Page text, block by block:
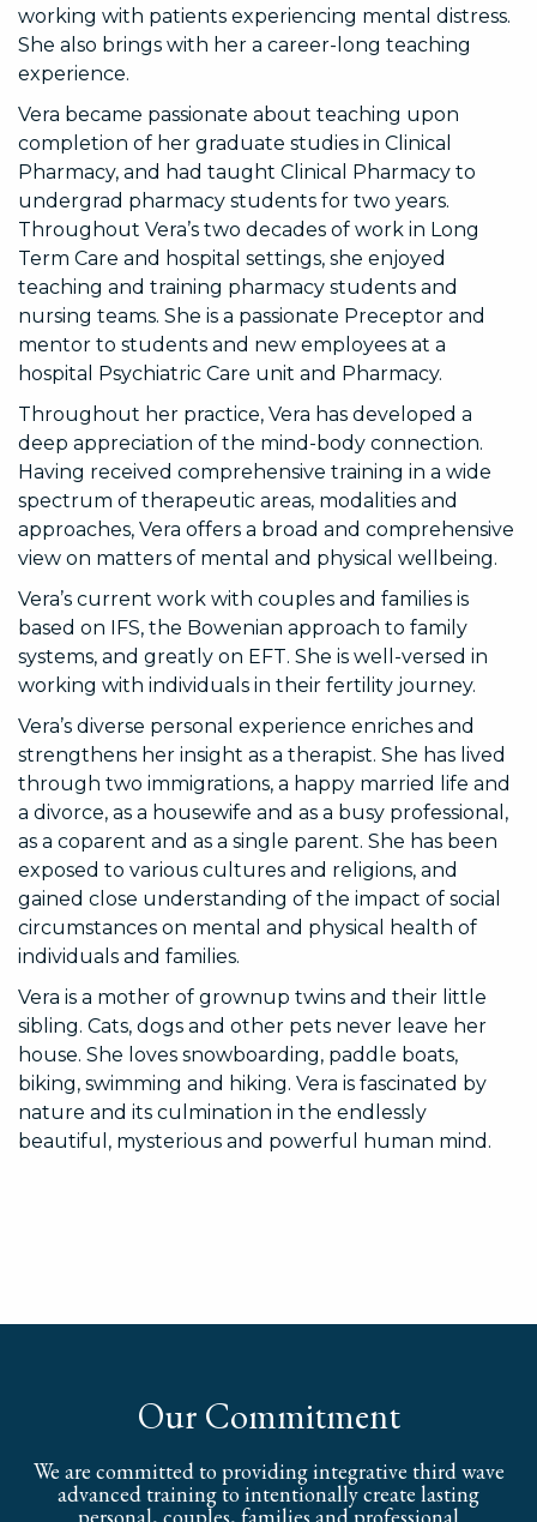
working with patients experiencing mental distress.
She also brings with her a career-long teaching
experience.
Vera became passionate about teaching upon
completion of her graduate studies in Clinical
Pharmacy, and had taught Clinical Pharmacy to
undergrad pharmacy students for two years.
Throughout Vera’s two decades of work in Long
Term Care and hospital settings, she enjoyed
teaching and training pharmacy students and
nursing teams. She is a passionate Preceptor and
mentor to students and new employees at a
hospital Psychiatric Care unit and Pharmacy.
Throughout her practice, Vera has developed a
deep appreciation of the mind-body connection.
Having received comprehensive training in a wide
spectrum of therapeutic areas, modalities and
approaches, Vera offers a broad and comprehensive
view on matters of mental and physical wellbeing.
Vera’s current work with couples and families is
based on IFS, the Bowenian approach to family
systems, and greatly on EFT. She is well-versed in
working with individuals in their fertility journey.
Vera’s diverse personal experience enriches and
strengthens her insight as a therapist. She has lived
through two immigrations, a happy married life and
a divorce, as a housewife and as a busy professional,
as a coparent and as a single parent. She has been
exposed to various cultures and religions, and
gained close understanding of the impact of social
circumstances on mental and physical health of
individuals and families.
Vera is a mother of grownup twins and their little
sibling. Cats, dogs and other pets never leave her
house. She loves snowboarding, paddle boats,
biking, swimming and hiking. Vera is fascinated by
nature and its culmination in the endlessly
beautiful, mysterious and powerful human mind.
Our Commitment
We are committed to providing integrative third wave
advanced training to intentionally create lasting